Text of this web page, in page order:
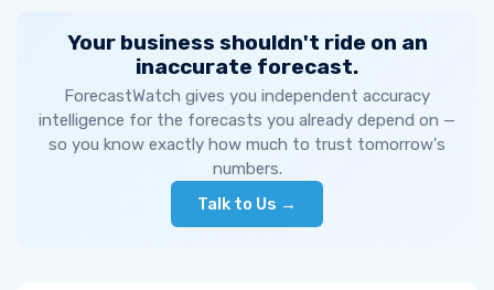
Your business shouldn't ride on an
inaccurate forecast.
ForecastWatch gives you independent accuracy
intelligence for the forecasts you already depend on —
so you know exactly how much to trust tomorrow's
numbers.
Talk to Us →